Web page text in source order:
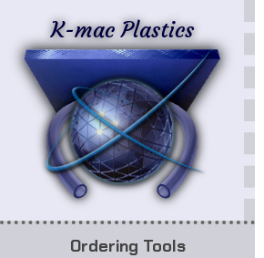
K-mac Plastics
Ordering Tools